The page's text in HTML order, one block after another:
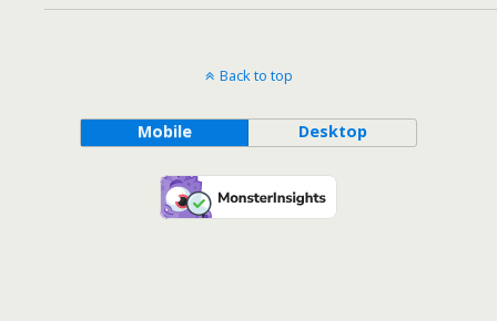
Back to top
Mobile Desktop